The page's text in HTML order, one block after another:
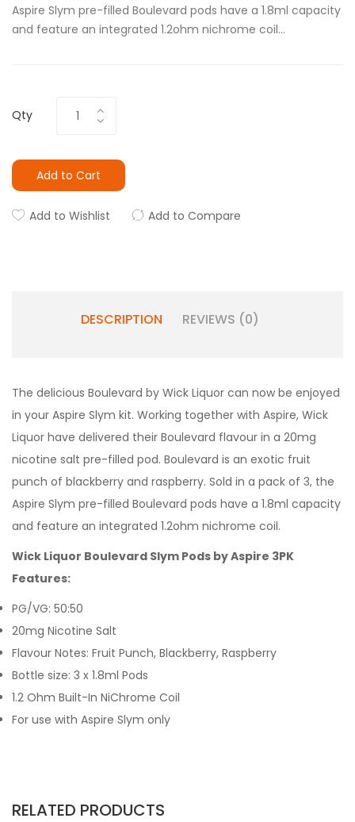
Aspire Slym pre-filled Boulevard pods have a 1.8ml capacity
and feature an integrated 1.2ohm nichrome coil...
Qty
Add to Cart
Add to Wishlist Add to Compare
DESCRIPTION REVIEWS (0)
The delicious Boulevard by Wick Liquor can now be enjoyed
in your Aspire Slym kit. Working together with Aspire, Wick
Liquor have delivered their Boulevard flavour in a 20mg
nicotine salt pre-filled pod. Boulevard is an exotic fruit
punch of blackberry and raspberry. Sold in a pack of 3, the
Aspire Slym pre-filled Boulevard pods have a 1.8ml capacity
and feature an integrated 1.2ohm nichrome coil.
Wick Liquor Boulevard Slym Pods by Aspire 3PK
Features:
PG/VG: 50:50
20mg Nicotine Salt
Flavour Notes: Fruit Punch, Blackberry, Raspberry
Bottle size: 3 x 1.8ml Pods
1.2 Ohm Built-In NiChrome Coil
For use with Aspire Slym only
RELATED PRODUCTS